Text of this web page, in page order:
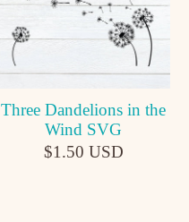
Three Dandelions in the
Wind SVG
$1.50 USD